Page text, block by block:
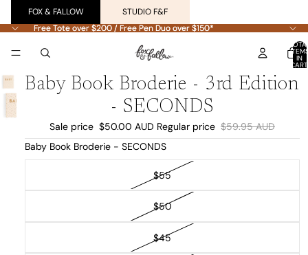
FOX & FALLOW
STUDIO F&F
Free Tote over $200 / Free Pen Duo over $150*
Free Tote over $200 / Free Pen Duo over $150*
IN
Baby Book Broderie - 3rd Edition
- SECONDS
Sale price $50.00 AUD Regular price $59.95 AUD
Baby Book Broderie - SECONDS
$55
$50
$45